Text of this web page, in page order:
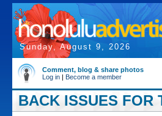
Sunday, August 9, 2026
Comment, blog & share photos
Log in | Become a member
BACK ISSUES FOR